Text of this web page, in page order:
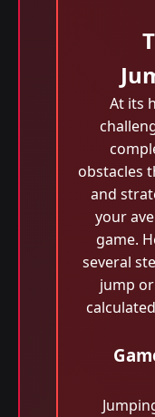
At its
obstacles
and
your
game.
several
jump